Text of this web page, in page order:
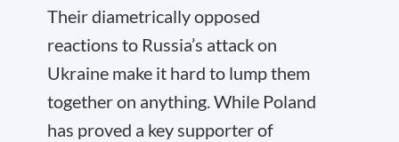
Their diametrically opposed
reactions to Russia’s attack on
Ukraine make it hard to lump them
together on anything. While Poland
has proved a key supporter of